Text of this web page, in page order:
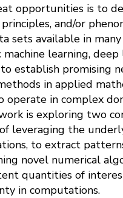
opportunities is to
and/or
sets available in
learning,
establish promising
in applied
operate in complex
is exploring two
leveraging the
to extract
novel numerical
quantities of
in computations.